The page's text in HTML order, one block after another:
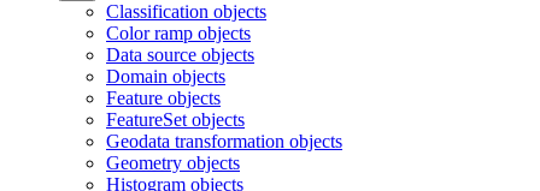
Classification objects
Color ramp objects
Data source objects
Domain objects
Feature objects
FeatureSet objects
Geodata transformation objects
Geometry objects
Histogram objects